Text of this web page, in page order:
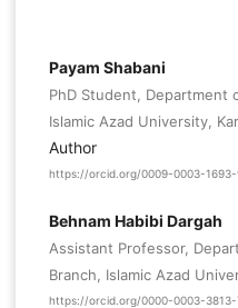
Payam Shabani
PhD Student, Department
Islamic Azad University,
Author
https://orcid.org/0009-0003-1693-
Behnam Habibi Dargah
Assistant Professor,
Branch, Islamic Azad
https://orcid.org/0000-0003-3813-